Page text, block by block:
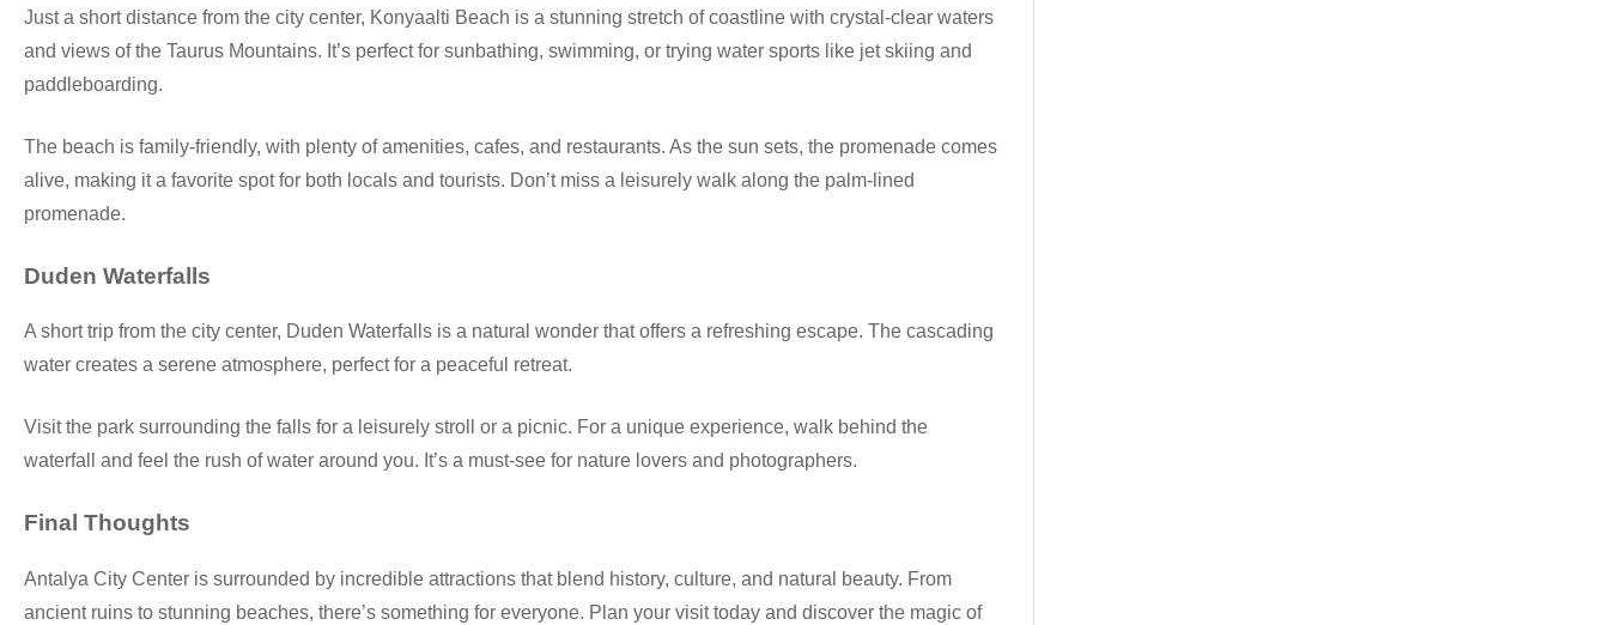
Just a short distance from the city center, Konyaalti Beach is a stunning stretch of coastline with crystal-clear waters
and views of the Taurus Mountains. It’s perfect for sunbathing, swimming, or trying water sports like jet skiing and
paddleboarding.
The beach is family-friendly, with plenty of amenities, cafes, and restaurants. As the sun sets, the promenade comes
alive, making it a favorite spot for both locals and tourists. Don’t miss a leisurely walk along the palm-lined
promenade.
Duden Waterfalls
A short trip from the city center, Duden Waterfalls is a natural wonder that offers a refreshing escape. The cascading
water creates a serene atmosphere, perfect for a peaceful retreat.
Visit the park surrounding the falls for a leisurely stroll or a picnic. For a unique experience, walk behind the
waterfall and feel the rush of water around you. It’s a must-see for nature lovers and photographers.
Final Thoughts
Antalya City Center is surrounded by incredible attractions that blend history, culture, and natural beauty. From
ancient ruins to stunning beaches, there’s something for everyone. Plan your visit today and discover the magic of